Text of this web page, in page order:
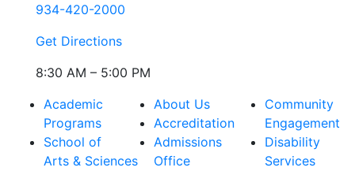
934-420-2000
Get Directions
8:30 AM – 5:00 PM
Academic
Programs
School of
Arts & Sciences
About Us
Accreditation
Admissions
Office
Community
Engagement
Disability
Services